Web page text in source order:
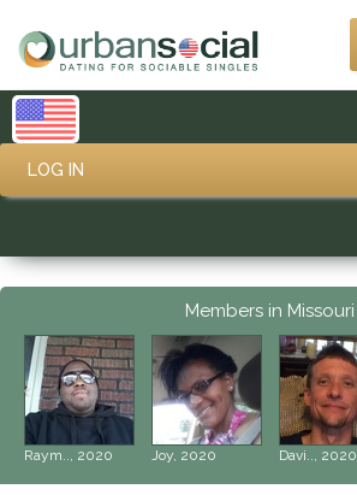
LOG IN
Members in Missouri
Raym.., 2020 Joy, 2020 Davi.., 2020
‹